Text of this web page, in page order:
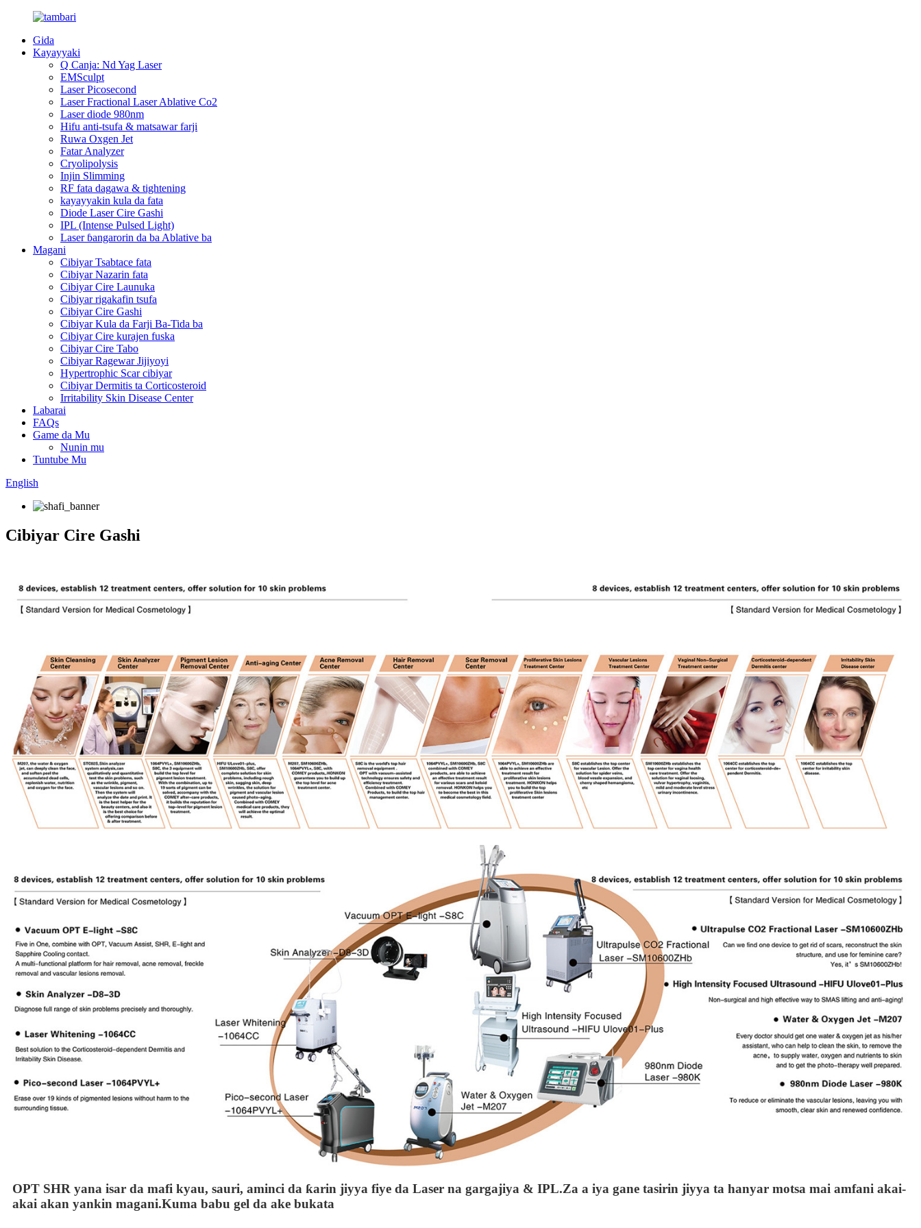
Gida
Kayayyaki
Q Canja: Nd Yag Laser
EMSculpt
Laser Picosecond
Laser Fractional Laser Ablative Co2
Laser diode 980nm
Hifu anti-tsufa & matsawar farji
Ruwa Oxgen Jet
Fatar Analyzer
Cryolipolysis
Injin Slimming
RF fata dagawa & tightening
kayayyakin kula da fata
Diode Laser Cire Gashi
IPL (Intense Pulsed Light)
Laser ɓangarorin da ba Ablative ba
Magani
Cibiyar Tsabtace fata
Cibiyar Nazarin fata
Cibiyar Cire Launuka
Cibiyar rigakafin tsufa
Cibiyar Cire Gashi
Cibiyar Kula da Farji Ba-Tida ba
Cibiyar Cire kurajen fuska
Cibiyar Cire Tabo
Cibiyar Ragewar Jijiyoyi
Hypertrophic Scar cibiyar
Cibiyar Dermitis ta Corticosteroid
Irritability Skin Disease Center
Labarai
FAQs
Game da Mu
Nunin mu
Tuntube Mu
English
Cibiyar Cire Gashi
OPT SHR yana isar da mafi kyau, sauri, aminci da ƙarin jiyya fiye da Laser na gargajiya & IPL.Za a iya gane tasirin jiyya ta hanyar motsa mai amfani akai-
akai akan yankin magani.Kuma babu gel da ake bukata